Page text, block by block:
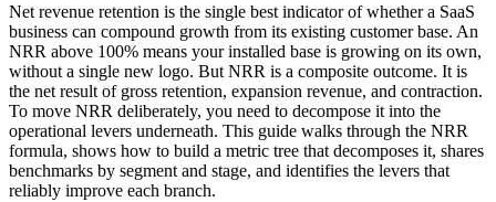
Net revenue retention is the single best indicator of whether a SaaS
business can compound growth from its existing customer base. An
NRR above 100% means your installed base is growing on its own,
without a single new logo. But NRR is a composite outcome. It is
the net result of gross retention, expansion revenue, and contraction.
To move NRR deliberately, you need to decompose it into the
operational levers underneath. This guide walks through the NRR
formula, shows how to build a metric tree that decomposes it, shares
benchmarks by segment and stage, and identifies the levers that
reliably improve each branch.